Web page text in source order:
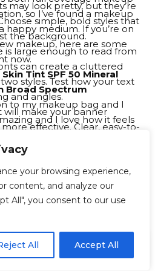
your browsing experience,
content, and analyze our
All", you consent to our use
All Accept All
Privacy Policy
ACCEPT
may look pretty, but they’re
simple, bold styles that
the background.
is large enough to read from
can create a cluttered
styles. Test how your text
and angles.
will make your banner
effective. Clear, easy-to-
attention from the crowd.
shapes and sizes
can make your design
all banners have to be
vertical or even
catch more eyes.
will hang and adjust its
so I’ve found a makeup
happy medium. If you’re on
makeup, here are some
now.
Tint SPF 50 Mineral
Broad Spectrum
to my makeup bag and I
and I love how it feels
great, but it’s buildable if
I got the mini version to try
bottle when I’m done.
EN